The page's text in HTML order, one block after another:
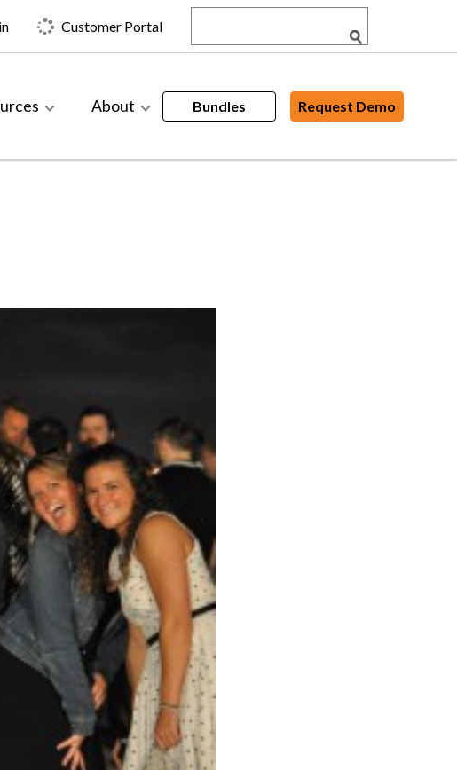
Customer Portal
About Bundles Request Demo